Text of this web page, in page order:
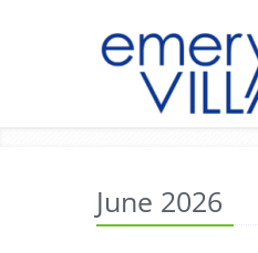
June 2026